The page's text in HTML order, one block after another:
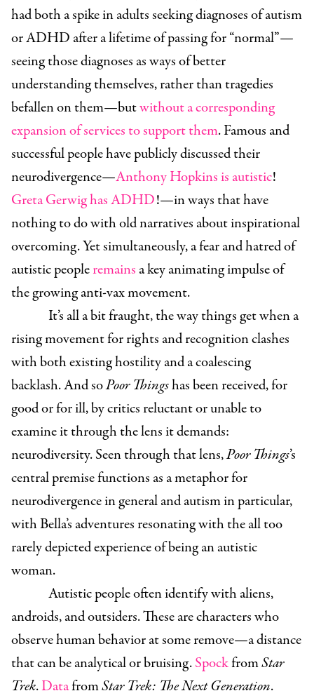
had both a spike in adults seeking diagnoses of autism
or ADHD after a lifetime of passing for “normal”—
seeing those diagnoses as ways of better
understanding themselves, rather than tragedies
befallen on them—butwithout a corresponding
expansion of services to support them. Famous and
successful people have publicly discussed their
neurodivergence—Anthony Hopkins is autistic!
Greta Gerwig has ADHD!—in ways that have
nothing to do with old narratives about inspirational
overcoming. Yet simultaneously, a fear and hatred of
autistic peopleremains a key animating impulse of
the growing anti-vax movement.
It’s all a bit fraught, the way things get when a
rising movement for rights and recognition clashes
with both existing hostility and a coalescing
backlash. And soPoor Thingshas been received, for
good or for ill, by critics reluctant or unable to
examine it through the lens it demands:
neurodiversity. Seen through that lens,Poor Things’s
central premise functions as a metaphor for
neurodivergence in general and autism in particular,
with Bella’s adventures resonating with the all too
rarely depicted experience of being an autistic
woman.
Autistic people often identify with aliens,
androids, and outsiders. These are characters who
observe human behavior at some remove—a distance
that can be analytical or bruising.SpockfromStar
Trek.DatafromStar Trek: The Next Generation.